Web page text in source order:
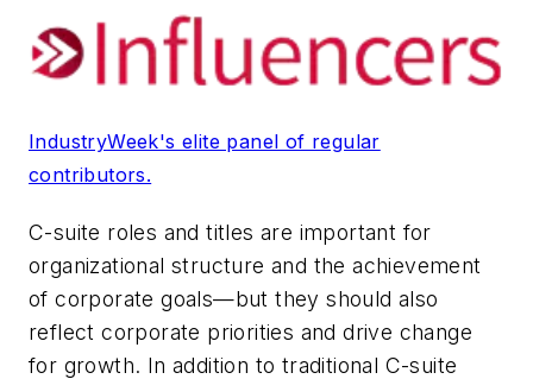
IndustryWeek's elite panel of regular
contributors.
C-suite roles and titles are important for
organizational structure and the achievement
of corporate goals—but they should also
reflect corporate priorities and drive change
for growth. In addition to traditional C-suite